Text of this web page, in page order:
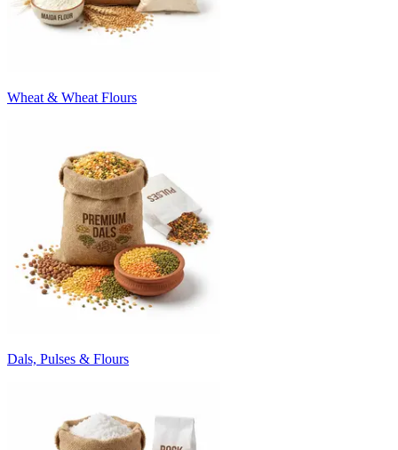
Wheat & Wheat Flours
Dals, Pulses & Flours